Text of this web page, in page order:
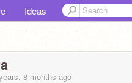
Ideas
8 months ago